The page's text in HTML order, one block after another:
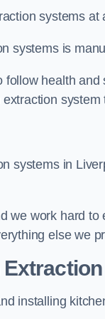
systems
systems is
health
systems in
we work hard
else we
installing